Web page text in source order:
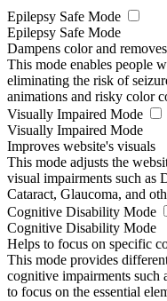
Epilepsy Safe Mode
Epilepsy Safe Mode
Dampens color and
This mode enables people
eliminating the risk of
animations and risky color
Visually Impaired Mode
Visually Impaired Mode
Improves website's visuals
This mode adjusts the
visual impairments such as
Cataract, Glaucoma, and
Cognitive Disability Mode
Cognitive Disability Mode
Helps to focus on specific
This mode provides
cognitive impairments such
to focus on the essential